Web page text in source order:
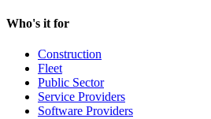
Who's it for
Construction
Fleet
Public Sector
Service Providers
Software Providers